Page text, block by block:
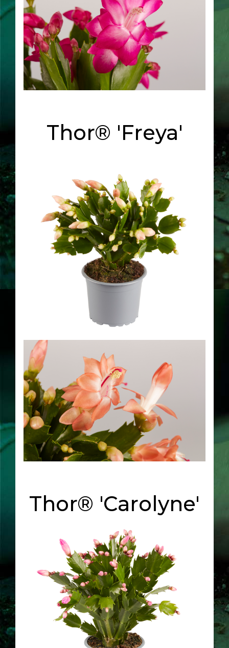
Thor® 'Freya'
Thor® 'Carolyne'